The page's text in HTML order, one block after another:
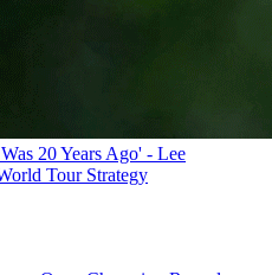
20 Years Ago' - Lee
Tour Strategy